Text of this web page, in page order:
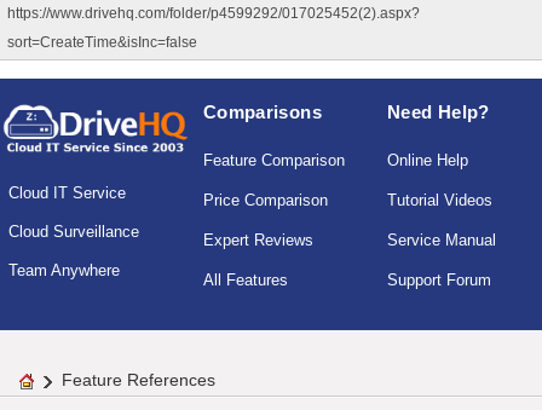
https://www.drivehq.com/folder/p4599292/017025452(2).aspx?
sort=CreateTime&isInc=false
Cloud IT Service
Cloud Surveillance
Team Anywhere
Comparisons
Feature Comparison
Price Comparison
Expert Reviews
All Features
Need Help?
Online Help
Tutorial Videos
Service Manual
Support Forum
Feature References